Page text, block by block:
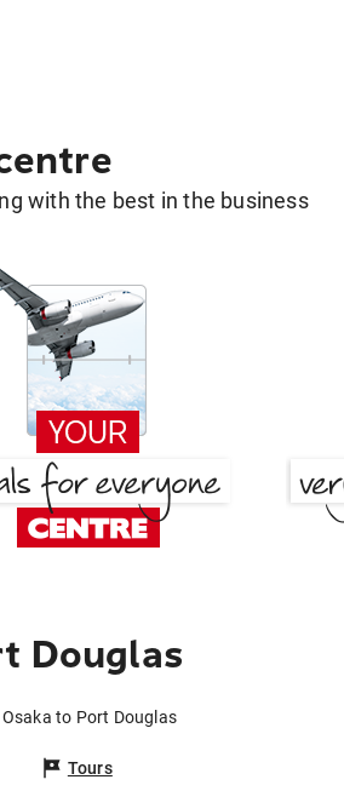
with the best in the business
Douglas
to Port Douglas
Tours